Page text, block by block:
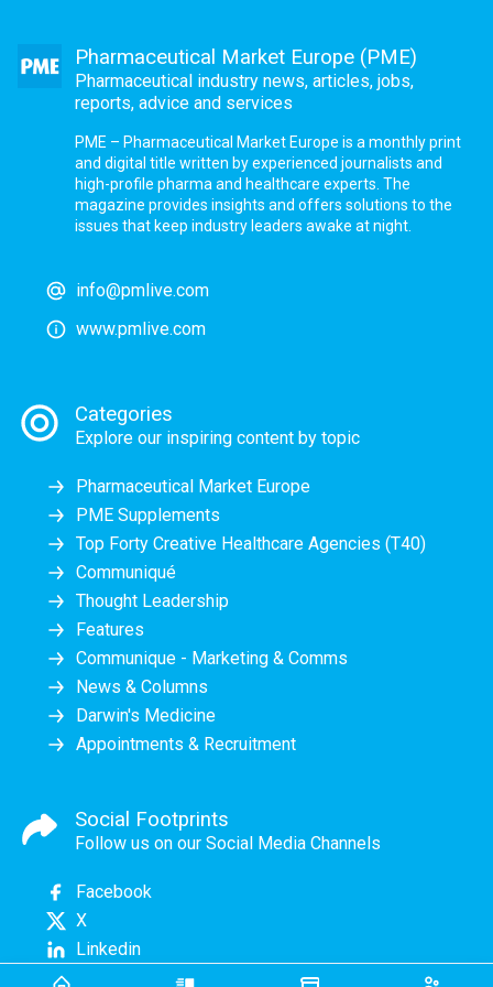
Pharmaceutical Market Europe (PME)
Pharmaceutical industry news, articles, jobs,
reports, advice and services
PME – Pharmaceutical Market Europe is a monthly print
and digital title written by experienced journalists and
high-profile pharma and healthcare experts. The
magazine provides insights and offers solutions to the
issues that keep industry leaders awake at night.
info@pmlive.com
www.pmlive.com
Categories
Explore our inspiring content by topic
Pharmaceutical Market Europe
PME Supplements
Top Forty Creative Healthcare Agencies (T40)
Communiqué
Thought Leadership
Features
Communique - Marketing & Comms
News & Columns
Darwin's Medicine
Appointments & Recruitment
Social Footprints
Follow us on our Social Media Channels
Facebook
X
Linkedin